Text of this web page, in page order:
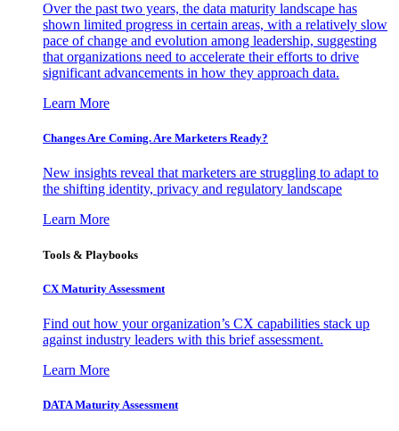
Over the past two years, the data maturity landscape has
shown limited progress in certain areas, with a relatively slow
pace of change and evolution among leadership, suggesting
that organizations need to accelerate their efforts to drive
significant advancements in how they approach data.
Learn More
Changes Are Coming. Are Marketers Ready?
New insights reveal that marketers are struggling to adapt to
the shifting identity, privacy and regulatory landscape
Learn More
Tools & Playbooks
CX Maturity Assessment
Find out how your organization’s CX capabilities stack up
against industry leaders with this brief assessment.
Learn More
DATA Maturity Assessment